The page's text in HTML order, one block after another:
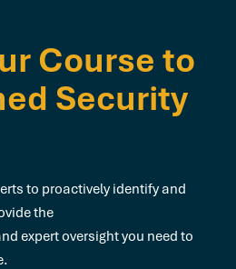
Course to
Security
to proactively identify and
the
expert oversight you need to